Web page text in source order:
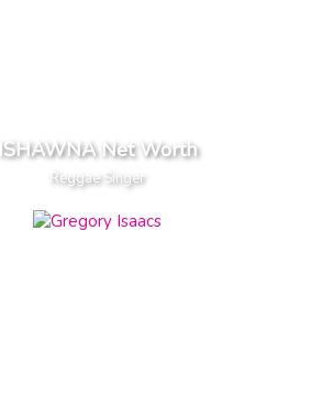
ISHAWNA Net Worth
Reggae Singer